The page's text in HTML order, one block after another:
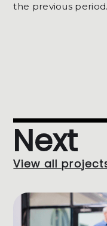
the previous period.
Next
View all